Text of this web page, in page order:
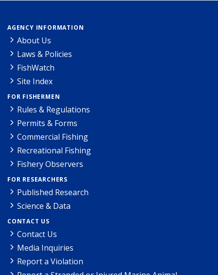
AGENCY INFORMATION
About Us
Laws & Policies
FishWatch
Site Index
FOR FISHERMEN
Rules & Regulations
Permits & Forms
Commercial Fishing
Recreational Fishing
Fishery Observers
FOR RESEARCHERS
Published Research
Science & Data
CONTACT US
Contact Us
Media Inquiries
Report a Violation